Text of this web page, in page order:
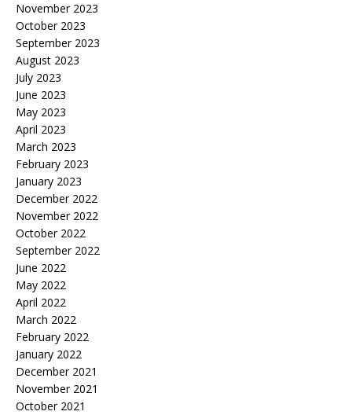
November 2023
October 2023
September 2023
August 2023
July 2023
June 2023
May 2023
April 2023
March 2023
February 2023
January 2023
December 2022
November 2022
October 2022
September 2022
June 2022
May 2022
April 2022
March 2022
February 2022
January 2022
December 2021
November 2021
October 2021